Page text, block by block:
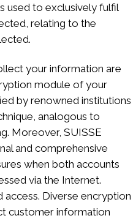
used to exclusively fulfil
relating to the
your information are
module of your
by renowned institutions
analogous to
Moreover, SUISSE
and comprehensive
when both accounts
via the Internet.
access. Diverse encryption
customer information